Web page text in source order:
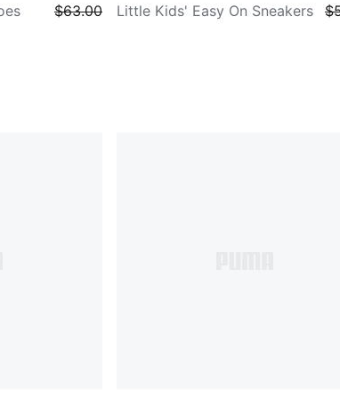
$63.00
Little Kids' Easy On Sneakers